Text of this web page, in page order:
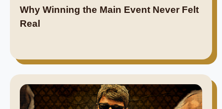
Why Winning the Main Event Never Felt
Real